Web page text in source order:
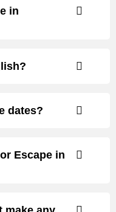
in
dates?
Escape in